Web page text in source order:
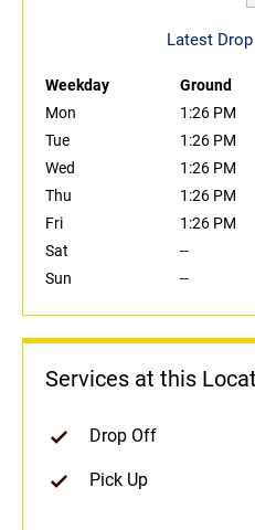
Latest
Weekday Ground
Mon
1:26 PM
Tue
1:26 PM
Wed
1:26 PM
Thu
1:26 PM
Fri
1:26 PM
Sat
--
Sun
--
Services at this
Drop Off
Pick Up